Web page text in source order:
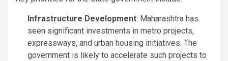
Infrastructure Development: Maharashtra has
seen significant investments in metro projects,
expressways, and urban housing initiatives. The
government is likely to accelerate such projects to